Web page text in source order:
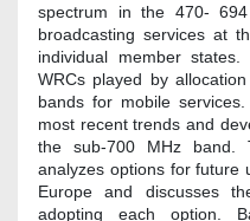
spectrum in the 470-
broadcasting services at
individual member
WRCs played by
bands for mobile
most recent trends and
the sub-700 MHz band.
analyzes options for future
Europe and discusses
adopting each option.